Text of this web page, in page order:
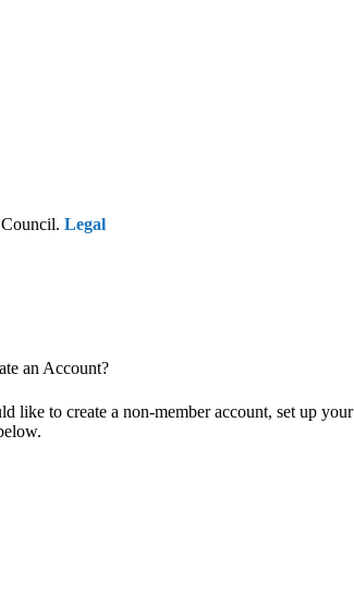
Legal
an Account?
like to create a non-member account, set up your